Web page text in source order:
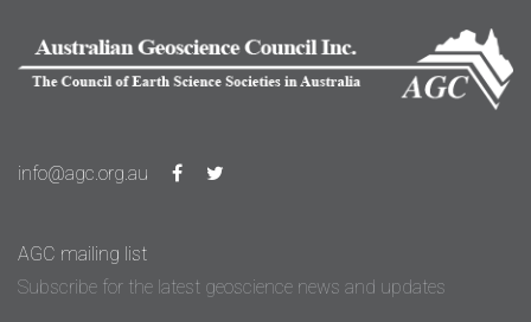
info@agc.org.au
AGC mailing list
Subscribe for the latest geoscience news and updates